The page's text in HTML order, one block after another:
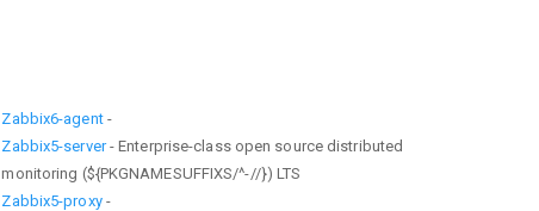
Zabbix6-agent-
Zabbix5-server- Enterprise-class open source distributed
monitoring (${PKGNAMESUFFIXS/^-//}) LTS
Zabbix5-proxy-